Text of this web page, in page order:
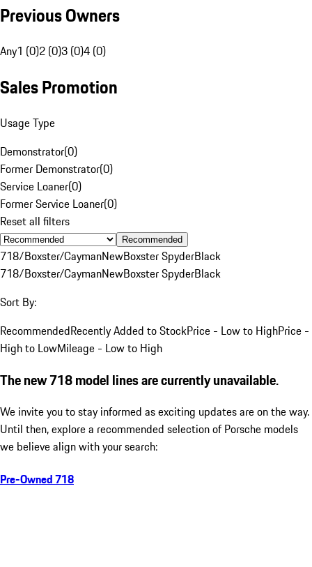
Previous Owners
Any1 (0)2 (0)3 (0)4 (0)
Sales Promotion
Usage Type
Demonstrator(0)
Former Demonstrator(0)
Service Loaner(0)
Former Service Loaner(0)
Reset all filters
Recommended
718/Boxster/CaymanNewBoxster SpyderBlack
718/Boxster/CaymanNewBoxster SpyderBlack
Sort By:
RecommendedRecently Added to StockPrice - Low to HighPrice -
High to LowMileage - Low to High
The new 718 model lines are currently unavailable.
We invite you to stay informed as exciting updates are on the way.
Until then, explore a recommended selection of Porsche models
we believe align with your search:
Pre-Owned 718